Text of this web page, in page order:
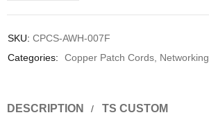
SKU: CPCS-AWH-007F
Categories:
Copper Patch Cords Networking
DESCRIPTION
TS CUSTOM